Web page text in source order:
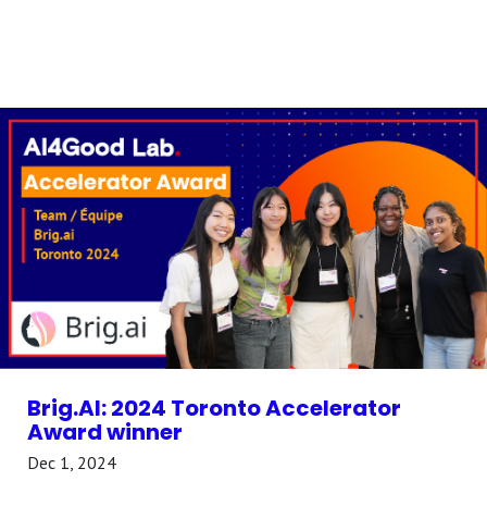
Brig.AI: 2024 Toronto Accelerator
Award winner
Dec 1, 2024